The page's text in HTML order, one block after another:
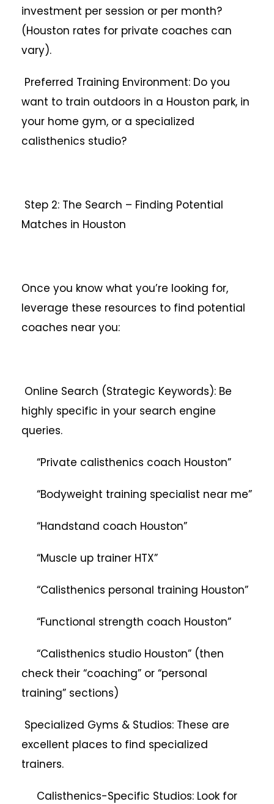
investment per session or per month?
(Houston rates for private coaches can
vary).
Preferred Training Environment: Do you
want to train outdoors in a Houston park, in
your home gym, or a specialized
calisthenics studio?
Step 2: The Search – Finding Potential
Matches in Houston
Once you know what you’re looking for,
leverage these resources to find potential
coaches near you:
Online Search (Strategic Keywords): Be
highly specific in your search engine
queries.
“Private calisthenics coach Houston”
“Bodyweight training specialist near me”
“Handstand coach Houston”
“Muscle up trainer HTX”
“Calisthenics personal training Houston”
“Functional strength coach Houston”
“Calisthenics studio Houston” (then
check their “coaching” or “personal
training” sections)
Specialized Gyms & Studios: These are
excellent places to find specialized
trainers.
Calisthenics-Specific Studios: Look for